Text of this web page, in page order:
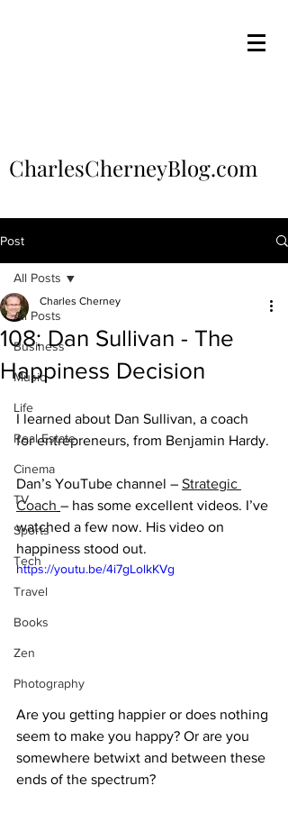
CharlesCherneyBlog.com
Post
All Posts
Business
Music
Life
Real Estate
Cinema
TV
Sports
Tech
Travel
Books
Zen
Photography
All Posts
108: Dan Sullivan - The
Happiness Decision
Charles Cherney
I learned about Dan Sullivan, a coach
for entrepreneurs, from Benjamin Hardy.
Dan’s YouTube channel – Strategic
Coach – has some excellent videos. I’ve
watched a few now. His video on
happiness stood out.
https://youtu.be/4i7gLolkKVg
Are you getting happier or does nothing
seem to make you happy? Or are you
somewhere betwixt and between these
ends of the spectrum?